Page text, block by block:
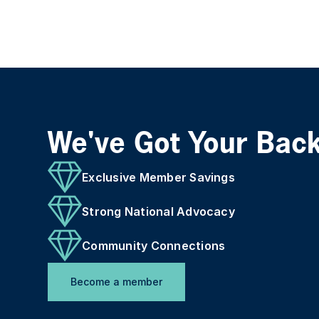
We've Got Your
Exclusive Member Savings
Strong National Advocacy
Community Connections
Become a member